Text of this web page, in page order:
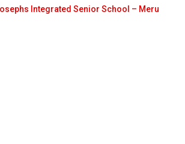
Integrated Senior School – Meru